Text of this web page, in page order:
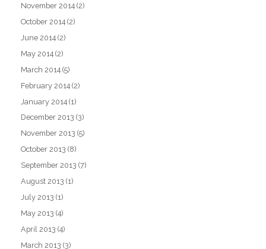
November 2014 (2)
October 2014 (2)
June 2014 (2)
May 2014 (2)
March 2014 (5)
February 2014 (2)
January 2014 (1)
December 2013 (3)
November 2013 (5)
October 2013 (8)
September 2013 (7)
August 2013 (1)
July 2013 (1)
May 2013 (4)
April 2013 (4)
March 2013 (3)